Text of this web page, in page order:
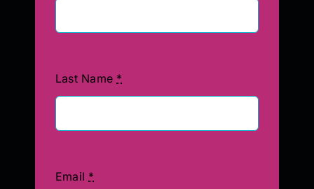
Last Name *
Email *